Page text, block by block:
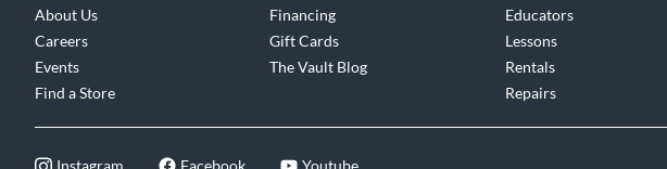
About Us
Careers
Events
Find a Store
Financing
Gift Cards
The Vault Blog
Educators
Lessons
Rentals
Repairs
Instagram Facebook Youtube